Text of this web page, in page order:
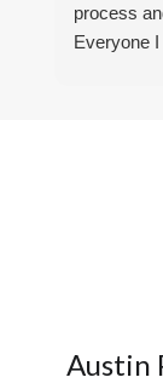
process
Everyone
Austin